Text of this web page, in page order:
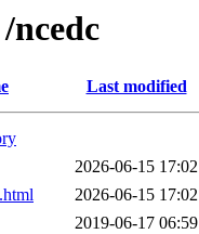
ncedc
Last modified
2026-06-15 17:02
2026-06-15 17:02
2019-06-17 06:59